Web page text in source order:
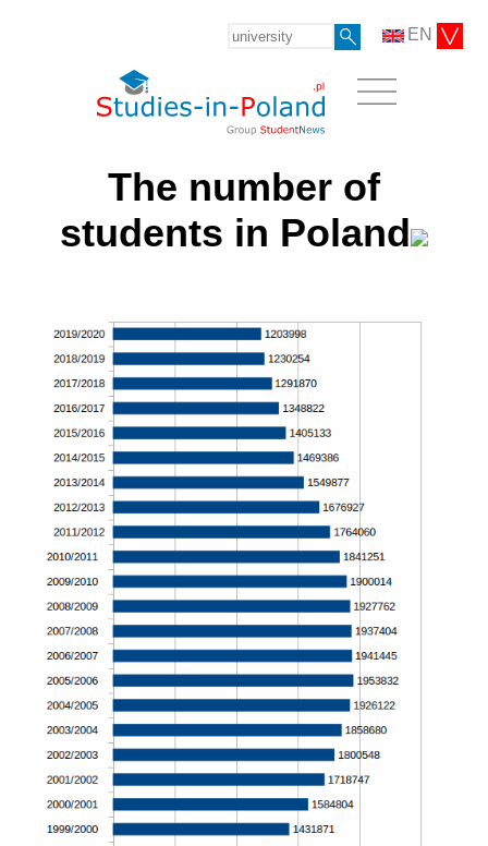
EN
The number of
students in Poland